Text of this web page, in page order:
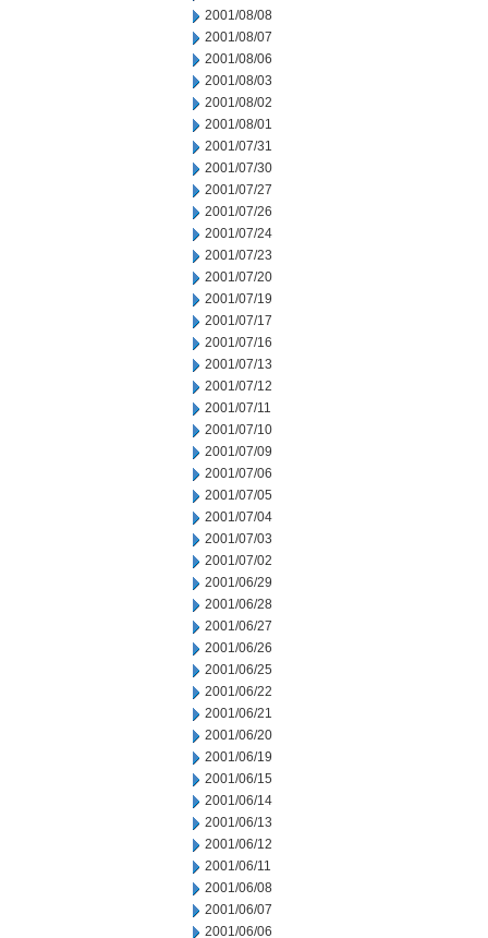
2001/08/08
2001/08/07
2001/08/06
2001/08/03
2001/08/02
2001/08/01
2001/07/31
2001/07/30
2001/07/27
2001/07/26
2001/07/24
2001/07/23
2001/07/20
2001/07/19
2001/07/17
2001/07/16
2001/07/13
2001/07/12
2001/07/11
2001/07/10
2001/07/09
2001/07/06
2001/07/05
2001/07/04
2001/07/03
2001/07/02
2001/06/29
2001/06/28
2001/06/27
2001/06/26
2001/06/25
2001/06/22
2001/06/21
2001/06/20
2001/06/19
2001/06/15
2001/06/14
2001/06/13
2001/06/12
2001/06/11
2001/06/08
2001/06/07
2001/06/06